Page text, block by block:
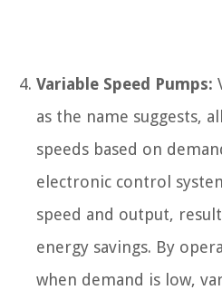
Variable Speed Pumps:
as the name suggests,
speeds based on
electronic control
speed and output,
energy savings. By
when demand is low,